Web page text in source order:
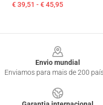
€ 39,51 - € 45,95
Envio mundial
Enviamos para mais de 200